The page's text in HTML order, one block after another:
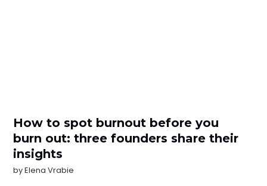
How to spot burnout before you
burn out: three founders share their
insights
byElena Vrabie